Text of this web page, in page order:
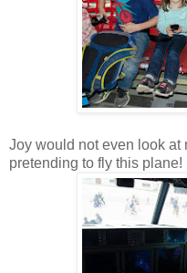
Joy would not even look at
pretending to fly this